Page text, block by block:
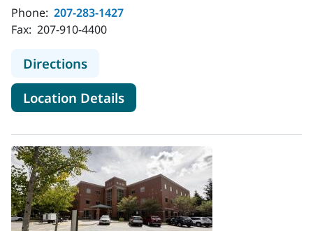
Phone: 207-283-1427
Fax: 207-910-4400
Directionsto MaineHealth Gastroenterology -
Location Detailsfor MaineHealth